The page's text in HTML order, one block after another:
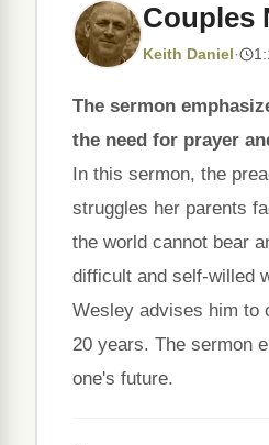
Couples
Keith Daniel ·
The sermon
the need for prayer
In this sermon, the
struggles her parents
the world cannot bear
difficult and self-willed
Wesley advises him to
20 years. The sermon
one's future.